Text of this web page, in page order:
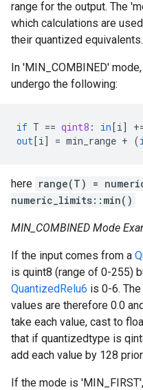
range for the output. The
which calculations are
their quantized equivalents.
In 'MIN_COMBINED'
undergo the following:
if T == qint8 : in[i]
out[i] = min_range + (
here range(T) =
numeric_limits::min()
MIN_COMBINED Mode
If the input comes from a
is quint8 (range of 0-255)
QuantizedRelu6 is 0-6.
values are therefore 0.0
take each value, cast to
that if quantizedtype is
add each value by 128
If the mode is